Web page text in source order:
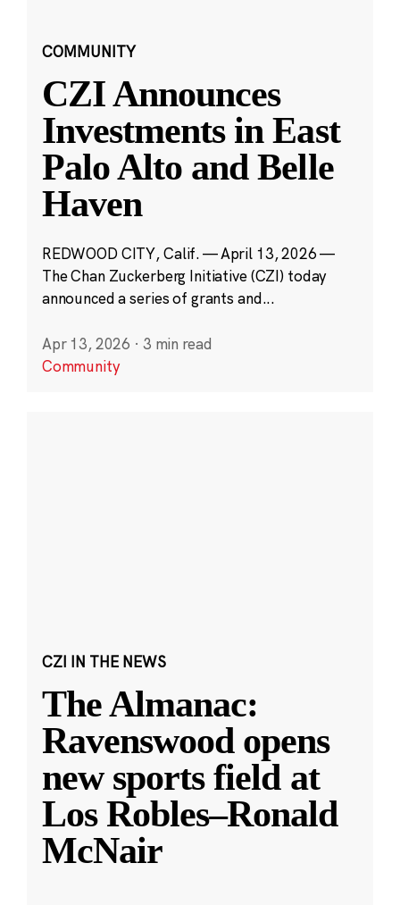
COMMUNITY
CZI Announces
Investments in East
Palo Alto and Belle
Haven
REDWOOD CITY, Calif. — April 13, 2026 —
The Chan Zuckerberg Initiative (CZI) today
announced a series of grants and...
Apr 13, 2026 · 3 min read
Community
CZI IN THE NEWS
The Almanac:
Ravenswood opens
new sports field at
Los Robles–Ronald
McNair